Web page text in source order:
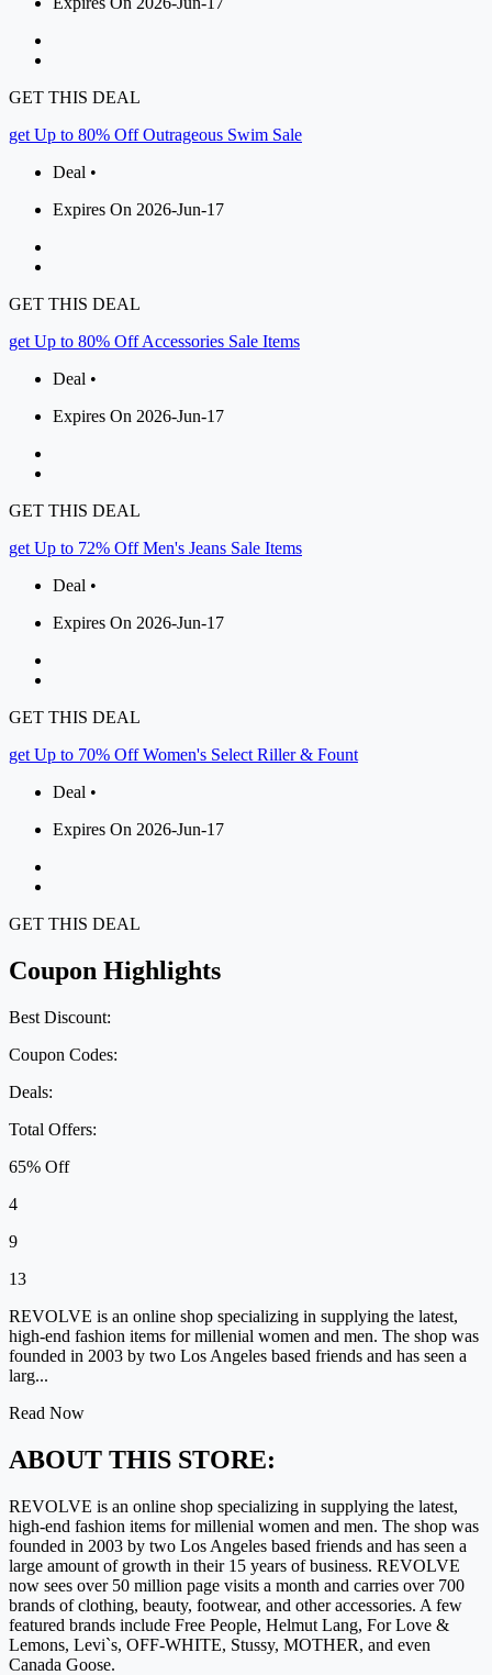
GET THIS DEAL
get Up to 80% Off Outrageous Swim Sale
Deal •
Expires On 2026-Jun-17
GET THIS DEAL
get Up to 80% Off Accessories Sale Items
Deal •
Expires On 2026-Jun-17
GET THIS DEAL
get Up to 72% Off Men's Jeans Sale Items
Deal •
Expires On 2026-Jun-17
GET THIS DEAL
get Up to 70% Off Women's Select Riller & Fount
Deal •
Expires On 2026-Jun-17
GET THIS DEAL
Coupon Highlights
Best Discount:
Coupon Codes:
Deals:
Total Offers:
65% Off
4
9
13
REVOLVE is an online shop specializing in supplying the latest,
high-end fashion items for millenial women and men. The shop was
founded in 2003 by two Los Angeles based friends and has seen a
larg...
Read Now
ABOUT THIS STORE:
REVOLVE is an online shop specializing in supplying the latest,
high-end fashion items for millenial women and men. The shop was
founded in 2003 by two Los Angeles based friends and has seen a
large amount of growth in their 15 years of business. REVOLVE
now sees over 50 million page visits a month and carries over 700
brands of clothing, beauty, footwear, and other accessories. A few
featured brands include Free People, Helmut Lang, For Love &
Lemons, Levi`s, OFF-WHITE, Stussy, MOTHER, and even
Canada Goose.